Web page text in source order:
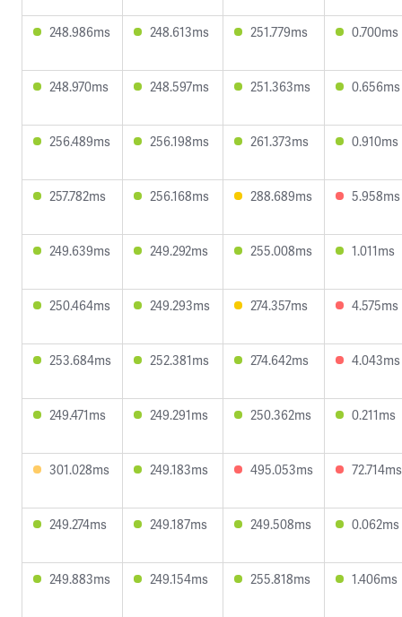
248.986ms 248.613ms 251.779ms 0.700ms
248.970ms 248.597ms 251.363ms 0.656ms
256.489ms 256.198ms 261.373ms 0.910ms
257.782ms 256.168ms 288.689ms 5.958ms
249.639ms 249.292ms 255.008ms 1.011ms
250.464ms 249.293ms 274.357ms 4.575ms
253.684ms 252.381ms 274.642ms 4.043ms
249.471ms 249.291ms 250.362ms 0.211ms
301.028ms 249.183ms 495.053ms 72.714ms
249.274ms 249.187ms 249.508ms 0.062ms
249.883ms 249.154ms 255.818ms 1.406ms